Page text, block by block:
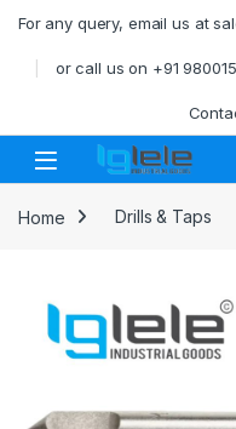
For any query, email us at
or call us on +91
Open
Home Drills & Taps